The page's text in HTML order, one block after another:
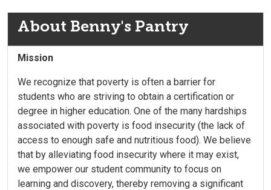
About Benny's Pantry
Mission
We recognize that poverty is often a barrier for
students who are striving to obtain a certification or
degree in higher education. One of the many hardships
associated with poverty is food insecurity (the lack of
access to enough safe and nutritious food). We believe
that by alleviating food insecurity where it may exist,
we empower our student community to focus on
learning and discovery, thereby removing a significant